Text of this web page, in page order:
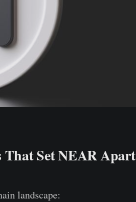
That Set NEAR Apart
landscape: